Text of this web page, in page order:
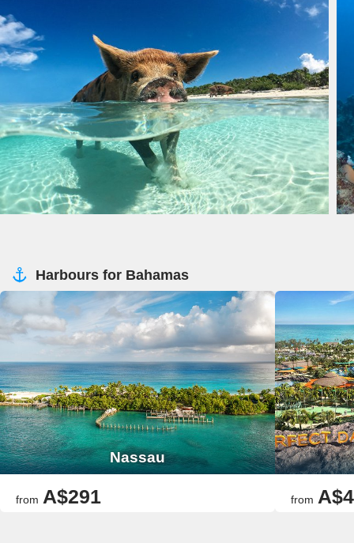
Harbours for Bahamas
Nassau
from A$291 from